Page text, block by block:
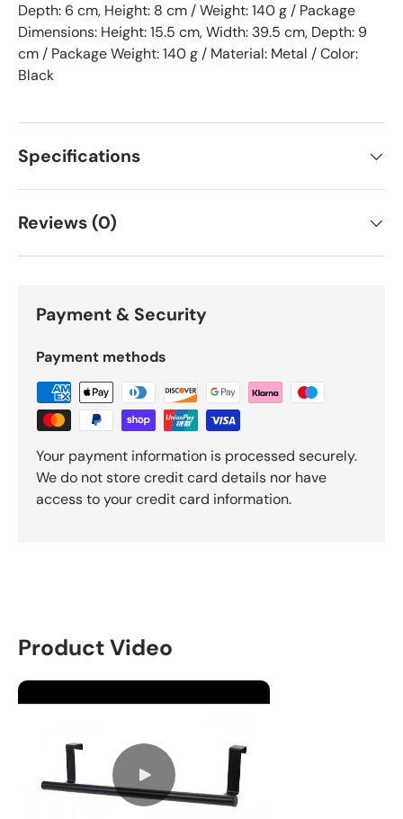
Depth: 6 cm, Height: 8 cm / Weight: 140 g / Package
Dimensions: Height: 15.5 cm, Width: 39.5 cm, Depth: 9
cm / Package Weight: 140 g / Material: Metal / Color:
Black
Specifications
Reviews (0)
Payment & Security
Payment methods
Your payment information is processed securely.
We do not store credit card details nor have
access to your credit card information.
Product Video